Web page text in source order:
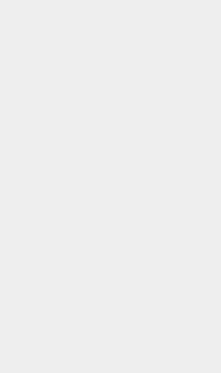
office of Sen. Lisa
relations.
BGR Government Affairs, LLC
office of Sen. Lisa
relations.
office of Sen. Lisa